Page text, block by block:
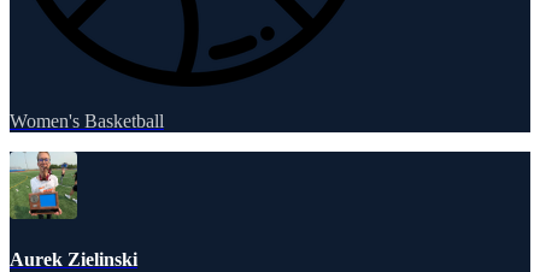
Women's Basketball
Aurek Zielinski